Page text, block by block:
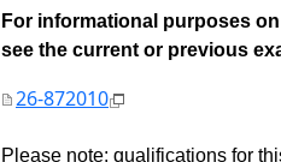
For informational purposes
see the current or previous
26-872010
Please note: qualifications for